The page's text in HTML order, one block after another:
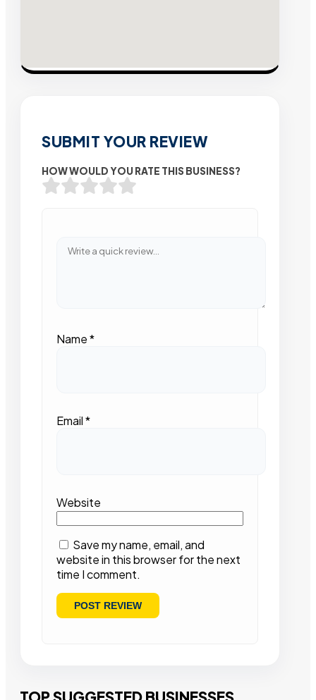
SUBMIT YOUR REVIEW
HOW WOULD YOU RATE THIS BUSINESS?
Name*
Email*
Website
Save my name, email, and
website in this browser for the next
time I comment.